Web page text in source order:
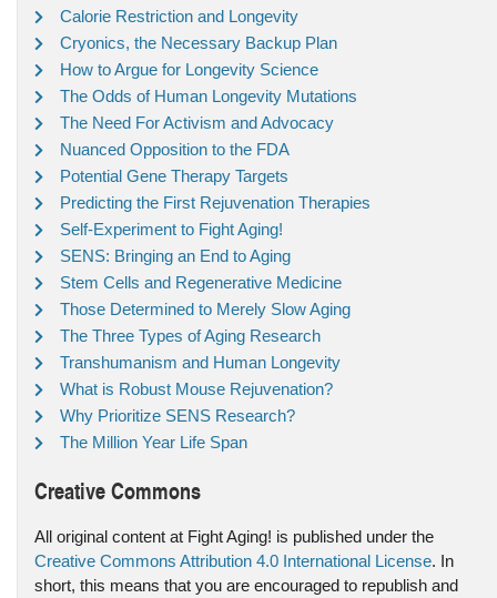
Calorie Restriction and Longevity
Cryonics, the Necessary Backup Plan
How to Argue for Longevity Science
The Odds of Human Longevity Mutations
The Need For Activism and Advocacy
Nuanced Opposition to the FDA
Potential Gene Therapy Targets
Predicting the First Rejuvenation Therapies
Self-Experiment to Fight Aging!
SENS: Bringing an End to Aging
Stem Cells and Regenerative Medicine
Those Determined to Merely Slow Aging
The Three Types of Aging Research
Transhumanism and Human Longevity
What is Robust Mouse Rejuvenation?
Why Prioritize SENS Research?
The Million Year Life Span
Creative Commons
All original content at Fight Aging! is published under the
Creative Commons Attribution 4.0 International License. In
short, this means that you are encouraged to republish and